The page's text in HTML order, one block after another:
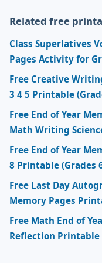
Related free
Class Superlatives
Pages Activity for
Free Creative
3 4 5 Printable
Free End of Year
Math Writing
Free End of Year
8 Printable (Grades
Free Last Day
Memory Pages
Free Math End of
Reflection Printable